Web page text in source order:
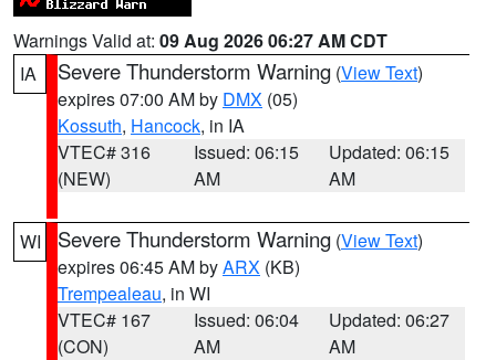
Warnings Valid at: 09 Aug 2026 06:27 AM CDT
IA
Severe Thunderstorm Warning (View Text)
expires 07:00 AM by DMX (05)
Kossuth, Hancock, in IA
VTEC# 316
(NEW)
Issued: 06:15
AM
Updated: 06:15
AM
WI Severe Thunderstorm Warning (View Text)
expires 06:45 AM byARX (KB)
Trempealeau, in WI
VTEC# 167
(CON)
Issued: 06:04
AM
Updated: 06:27
AM